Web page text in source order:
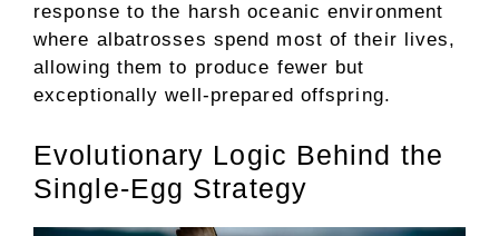
response to the harsh oceanic environment
where albatrosses spend most of their lives,
allowing them to produce fewer but
exceptionally well-prepared offspring.
Evolutionary Logic Behind the
Single-Egg Strategy